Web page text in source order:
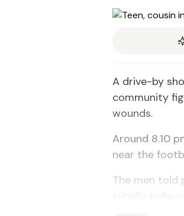
A drive-by
community
wounds.
Around 8.10
near the
The men told